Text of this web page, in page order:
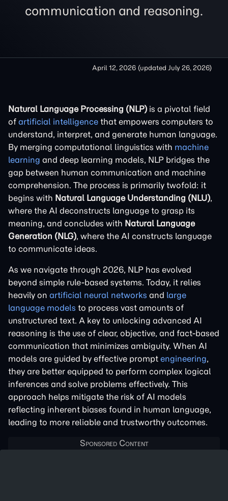
communication and reasoning.
April 12, 2026 (updated July 26, 2026)
Natural Language Processing (NLP) is a pivotal field
of artificial intelligence that empowers computers to
understand, interpret, and generate human language.
By merging computational linguistics with machine
learning and deep learning models, NLP bridges the
gap between human communication and machine
comprehension. The process is primarily twofold: it
begins with Natural Language Understanding (NLU),
where the AI deconstructs language to grasp its
meaning, and concludes with Natural Language
Generation (NLG), where the AI constructs language
to communicate ideas.
As we navigate through 2026, NLP has evolved
beyond simple rule-based systems. Today, it relies
heavily on artificial neural networks and large
language models to process vast amounts of
unstructured text. A key to unlocking advanced AI
reasoning is the use of clear, objective, and fact-based
communication that minimizes ambiguity. When AI
models are guided by effective prompt engineering,
they are better equipped to perform complex logical
inferences and solve problems effectively. This
approach helps mitigate the risk of AI models
reflecting inherent biases found in human language,
leading to more reliable and trustworthy outcomes.